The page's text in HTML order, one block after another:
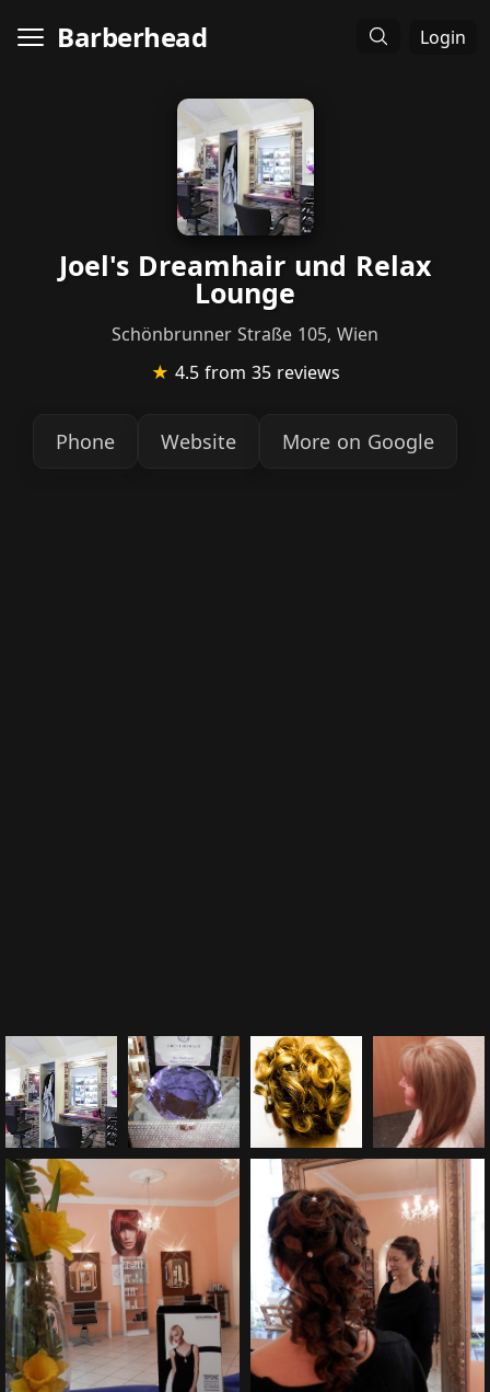
Barberhead Login
Joel's Dreamhair und Relax
Lounge
Schönbrunner Straße 105, Wien
★ 4.5 from 35 reviews
Phone Website More on Google